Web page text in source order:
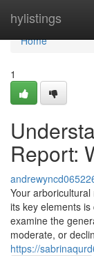
hylistings
Home
Home
1
Report:
Your
its key elements
examine the
moderate, or
https://